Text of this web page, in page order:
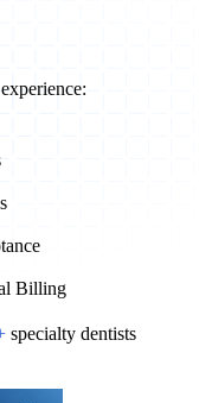
Billing
specialty dentists